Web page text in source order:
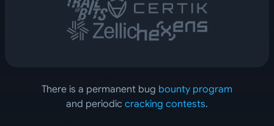
There is a permanent bug bounty program
and periodic cracking contests.